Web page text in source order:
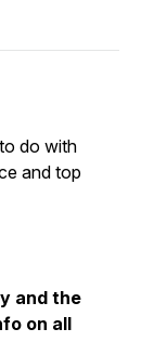
do with
and top
and the
on all